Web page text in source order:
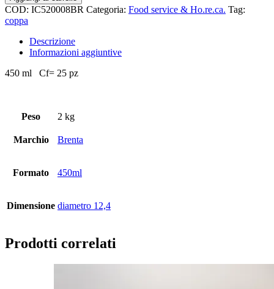
COD: IC520008BR Categoria: Food service & Ho.re.ca. Tag:
coppa
Descrizione
Informazioni aggiuntive
450 ml Cf= 25 pz
Peso 2 kg
Marchio Brenta
Formato 450ml
Dimensione diametro 12,4
Prodotti correlati